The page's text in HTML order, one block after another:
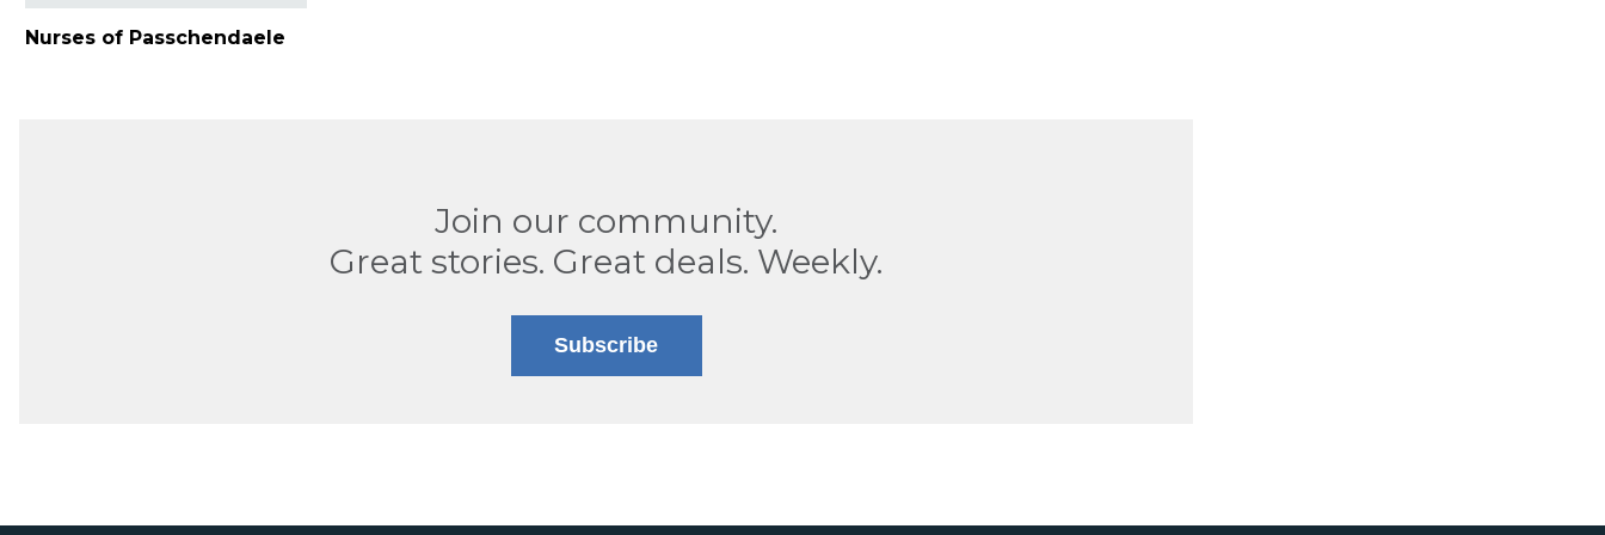
Nurses of Passchendaele
Join our community.
Great stories. Great deals. Weekly.
Subscribe